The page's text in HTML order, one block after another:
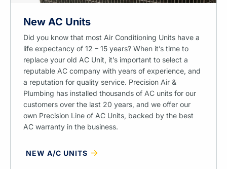
New AC Units
Did you know that most Air Conditioning Units have a
life expectancy of 12 – 15 years? When it’s time to
replace your old AC Unit, it’s important to select a
reputable AC company with years of experience, and
a reputation for quality service. Precision Air &
Plumbing has installed thousands of AC units for our
customers over the last 20 years, and we offer our
own Precision Line of AC Units, backed by the best
AC warranty in the business.
NEW A/C UNITS